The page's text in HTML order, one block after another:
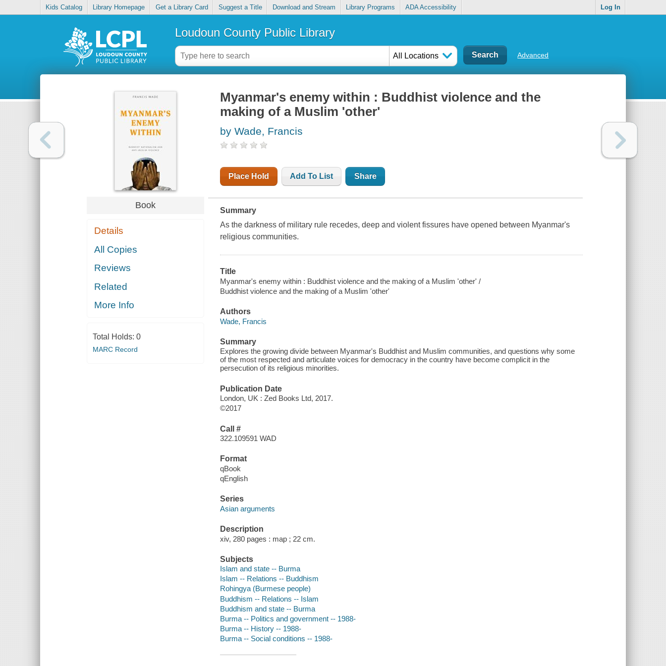
Kids Catalog Library Homepage Get a Library Card Suggest a Title Download and Stream Library Programs ADA Accessibility Log In
Loudoun County Public Library
All Locations Advanced
Book
Details
All Copies
Reviews
Related
More Info
Total Holds: 0
MARC Record
Myanmar's enemy within : Buddhist violence and the
making of a Muslim 'other'
by Wade, Francis
Place Hold Add To List Share
Summary
As the darkness of military rule recedes, deep and violent fissures have opened between Myanmar's
religious communities.
Title
Myanmar's enemy within : Buddhist violence and the making of a Muslim 'other' /
Buddhist violence and the making of a Muslim 'other'
Authors
Wade, Francis
Summary
Explores the growing divide between Myanmar's Buddhist and Muslim communities, and questions why some
of the most respected and articulate voices for democracy in the country have become complicit in the
persecution of its religious minorities.
Publication Date
London, UK : Zed Books Ltd, 2017.
©2017
Call #
322.109591 WAD
Format
qBook
qEnglish
Series
Asian arguments
Description
xiv, 280 pages : map ; 22 cm.
Subjects
Islam and state -- Burma
Islam -- Relations -- Buddhism
Rohingya (Burmese people)
Buddhism -- Relations -- Islam
Buddhism and state -- Burma
Burma -- Politics and government -- 1988-
Burma -- History -- 1988-
Burma -- Social conditions -- 1988-